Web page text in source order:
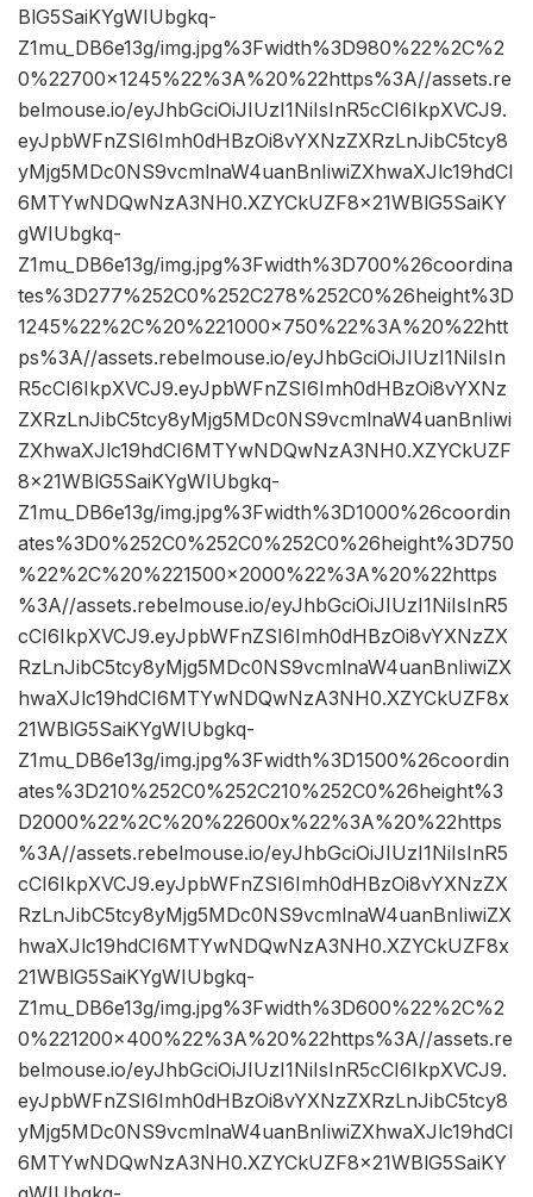
BlG5SaiKYgWIUbgkq-
Z1mu_DB6e13g/img.jpg%3Fwidth%3D980%22%2C%2
0%22700×1245%22%3A%20%22https%3A//assets.re
belmouse.io/eyJhbGciOiJIUzI1NiIsInR5cCI6IkpXVCJ9.
eyJpbWFnZSI6Imh0dHBzOi8vYXNzZXRzLnJibC5tcy8
yMjg5MDc0NS9vcmlnaW4uanBnIiwiZXhwaXJlc19hdCI
6MTYwNDQwNzA3NH0.XZYCkUZF8x21WBlG5SaiKY
gWIUbgkq-
Z1mu_DB6e13g/img.jpg%3Fwidth%3D700%26coordina
tes%3D277%252C0%252C278%252C0%26height%3D
1245%22%2C%20%221000×750%22%3A%20%22htt
ps%3A//assets.rebelmouse.io/eyJhbGciOiJIUzI1NiIsIn
R5cCI6IkpXVCJ9.eyJpbWFnZSI6Imh0dHBzOi8vYXNz
ZXRzLnJibC5tcy8yMjg5MDc0NS9vcmlnaW4uanBnIiwi
ZXhwaXJlc19hdCI6MTYwNDQwNzA3NH0.XZYCkUZF
8x21WBlG5SaiKYgWIUbgkq-
Z1mu_DB6e13g/img.jpg%3Fwidth%3D1000%26coordin
ates%3D0%252C0%252C0%252C0%26height%3D750
%22%2C%20%221500×2000%22%3A%20%22https
%3A//assets.rebelmouse.io/eyJhbGciOiJIUzI1NiIsInR5
cCI6IkpXVCJ9.eyJpbWFnZSI6Imh0dHBzOi8vYXNzZX
RzLnJibC5tcy8yMjg5MDc0NS9vcmlnaW4uanBnIiwiZX
hwaXJlc19hdCI6MTYwNDQwNzA3NH0.XZYCkUZF8x
21WBlG5SaiKYgWIUbgkq-
Z1mu_DB6e13g/img.jpg%3Fwidth%3D1500%26coordin
ates%3D210%252C0%252C210%252C0%26height%3
D2000%22%2C%20%22600x%22%3A%20%22https
%3A//assets.rebelmouse.io/eyJhbGciOiJIUzI1NiIsInR5
cCI6IkpXVCJ9.eyJpbWFnZSI6Imh0dHBzOi8vYXNzZX
RzLnJibC5tcy8yMjg5MDc0NS9vcmlnaW4uanBnIiwiZX
hwaXJlc19hdCI6MTYwNDQwNzA3NH0.XZYCkUZF8x
21WBlG5SaiKYgWIUbgkq-
Z1mu_DB6e13g/img.jpg%3Fwidth%3D600%22%2C%2
0%221200×400%22%3A%20%22https%3A//assets.re
belmouse.io/eyJhbGciOiJIUzI1NiIsInR5cCI6IkpXVCJ9.
eyJpbWFnZSI6Imh0dHBzOi8vYXNzZXRzLnJibC5tcy8
yMjg5MDc0NS9vcmlnaW4uanBnIiwiZXhwaXJlc19hdCI
6MTYwNDQwNzA3NH0.XZYCkUZF8x21WBlG5SaiKY